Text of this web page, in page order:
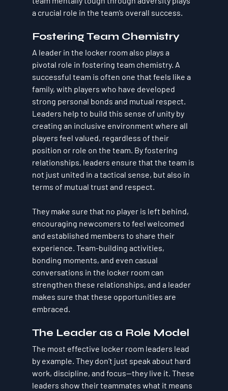
a crucial role in the team’s overall success.
Fostering Team Chemistry
A leader in the locker room also plays a
pivotal role in fostering team chemistry. A
successful team is often one that feels like a
family, with players who have developed
strong personal bonds and mutual respect.
Leaders help to build this sense of unity by
creating an inclusive environment where all
players feel valued, regardless of their
position or role on the team. By fostering
relationships, leaders ensure that the team is
not just united in a tactical sense, but also in
terms of mutual trust and respect.
They make sure that no player is left behind,
encouraging newcomers to feel welcomed
and established members to share their
experience. Team-building activities,
bonding moments, and even casual
conversations in the locker room can
strengthen these relationships, and a leader
makes sure that these opportunities are
embraced.
The Leader as a Role Model
The most effective locker room leaders lead
by example. They don’t just speak about hard
work, discipline, and focus—they live it. These
leaders show their teammates what it means